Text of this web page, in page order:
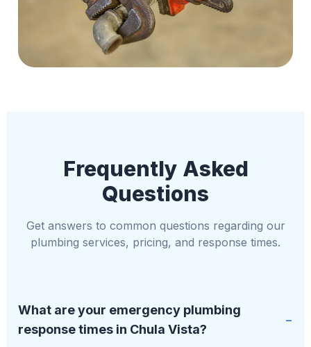
Frequently Asked
Questions
Get answers to common questions regarding our
plumbing services, pricing, and response times.
What are your emergency plumbing
response times in Chula Vista?